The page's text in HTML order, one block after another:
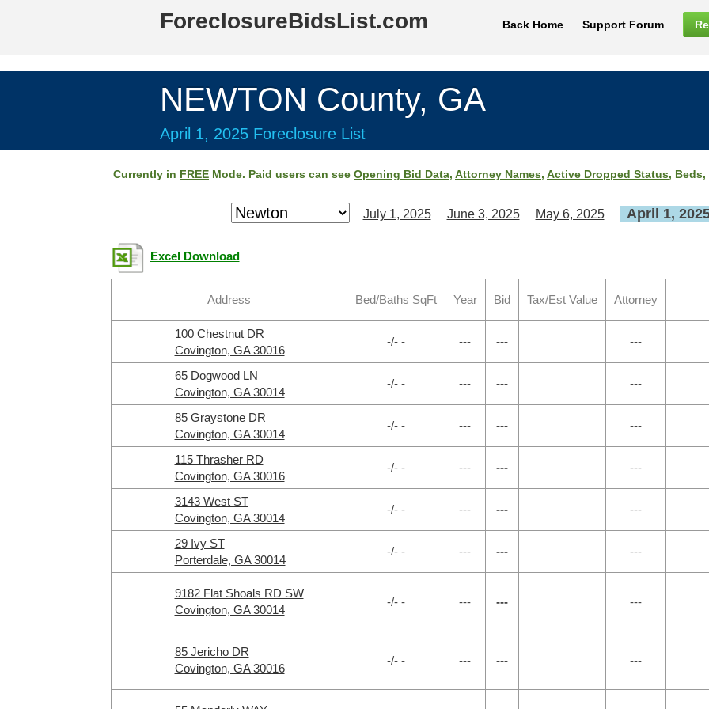
ForeclosureBidsList.com Back Home Support Forum
NEWTON County, GA
April 1, 2025 Foreclosure List
Currently in FREE Mode. Paid users can see Opening Bid Data, Attorney Names, Active Dropped Status,
July 1, 2025 June 3, 2025 May 6, 2025 April 1,
Excel Download
Address Bed/Baths SqFt Year Bid Tax/Est Value Attorney
100 Chestnut DR
Covington, GA 30016
-/- - --- --- ---
65 Dogwood LN
Covington, GA 30014
-/- - --- --- ---
85 Graystone DR
Covington, GA 30014
-/- - --- --- ---
115 Thrasher RD
Covington, GA 30016
-/- - --- --- ---
3143 West ST
Covington, GA 30014
-/- - --- --- ---
29 Ivy ST
Porterdale, GA 30014
-/- - --- --- ---
9182 Flat Shoals RD SW
Covington, GA 30014
-/- - --- --- ---
85 Jericho DR
Covington, GA 30016
-/- - --- --- ---